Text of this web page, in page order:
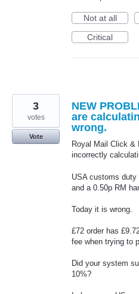
Not at all
Critical
NEW
are
wrong.
Royal Mail Click &
incorrectly
USA customs
and a 0.50p RM
Today it is wrong.
£72 order has
fee when trying to
Did your system
10%?
3
votes
Vote